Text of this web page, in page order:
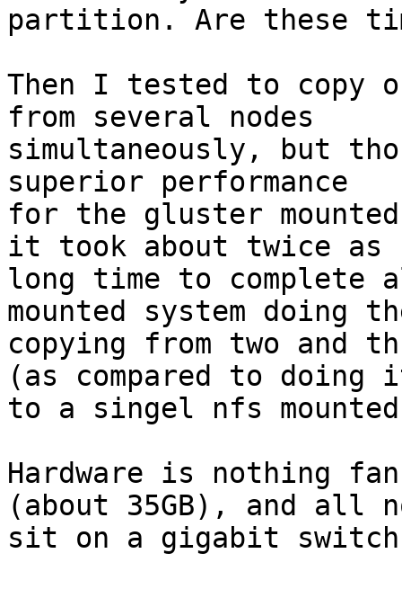
partition. Are these
Then I tested to copy
from several nodes
simultaneously, but
superior performance
for the gluster
it took about twice as
long time to complete
mounted system doing
copying from two and
(as compared to doing
to a singel nfs
Hardware is nothing
(about 35GB), and all
sit on a gigabit